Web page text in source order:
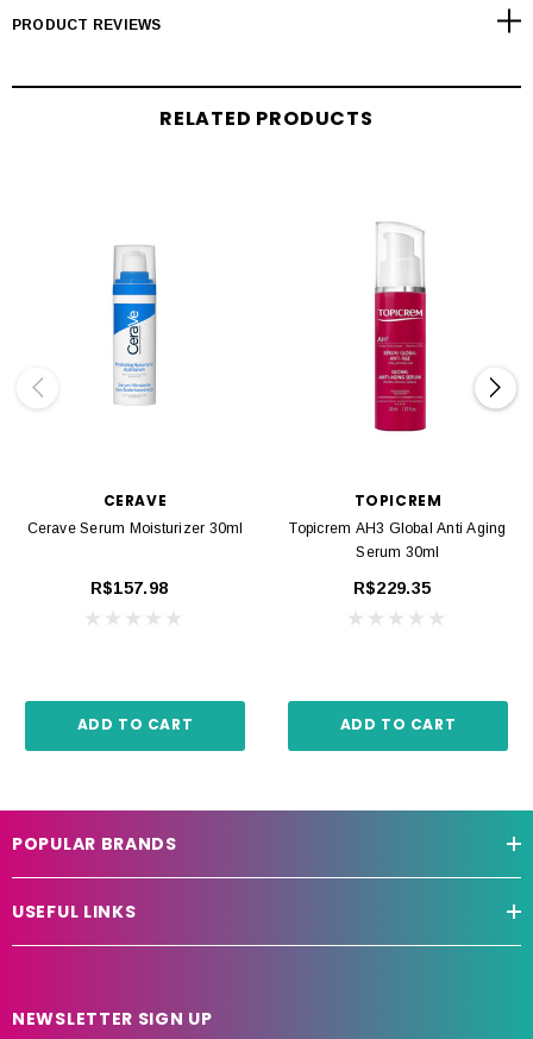
PRODUCT REVIEWS
RELATED PRODUCTS
CERAVE
Cerave Serum Moisturizer 30ml
R$157.98
ADD TO CART
TOPICREM
Topicrem AH3 Global Anti Aging
Serum 30ml
R$229.35
ADD TO CART
POPULAR BRANDS
USEFUL LINKS
NEWSLETTER SIGN UP